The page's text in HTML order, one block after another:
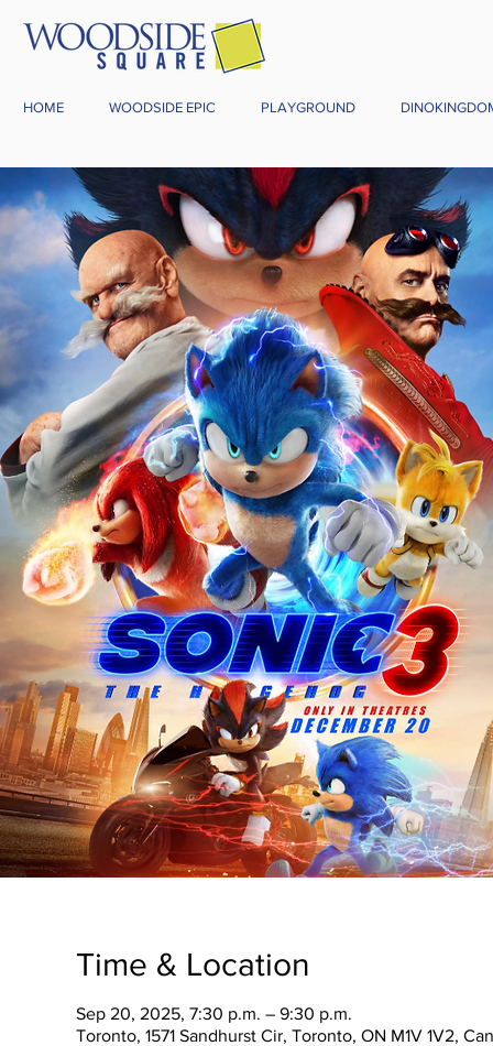
HOME WOODSIDE EPIC PLAYGROUND
Time & Location
Sep 20, 2025, 7:30 p.m. – 9:30 p.m.
Toronto, 1571 Sandhurst Cir, Toronto, ON M1V 1V2,